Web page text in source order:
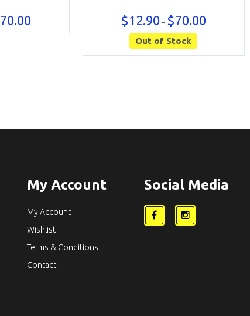
70.00 $12.90 – $70.00
Out of Stock
My Account
My Account
Wishlist
Terms & Conditions
Contact
Social Media